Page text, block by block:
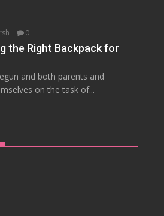
0
the Right Backpack for
and both parents and
on the task of...